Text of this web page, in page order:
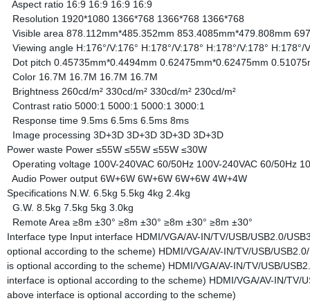
Aspect ratio 16:9 16:9 16:9 16:9
Resolution 1920*1080 1366*768 1366*768 1366*768
Visible area 878.112mm*485.352mm 853.4085mm*479.808mm
Viewing angle H:176°/V:176° H:178°/V:178° H:178°/V:178° H:178°/
Dot pitch 0.45735mm*0.4494mm 0.62475mm*0.62475mm
Color 16.7M 16.7M 16.7M 16.7M
Brightness 260cd/m² 330cd/m² 330cd/m² 230cd/m²
Contrast ratio 5000:1 5000:1 5000:1 3000:1
Response time 9.5ms 6.5ms 6.5ms 8ms
Image processing 3D+3D 3D+3D 3D+3D 3D+3D
Power waste Power ≤55W ≤55W ≤55W ≤30W
Operating voltage 100V-240VAC 60/50Hz 100V-240VAC 60/50Hz
Audio Power output 6W+6W 6W+6W 6W+6W 4W+4W
Specifications N.W. 6.5kg 5.5kg 4kg 2.4kg
G.W. 8.5kg 7.5kg 5kg 3.0kg
Remote Area ≥8m ±30° ≥8m ±30° ≥8m ±30° ≥8m ±30°
Interface type Input interface HDMI/VGA/AV-IN/TV/USB/USB2.0/
optional according to the scheme) HDMI/VGA/AV-IN/TV/USB/
is optional according to the scheme) HDMI/VGA/AV-IN/TV/USB/
interface is optional according to the scheme) HDMI/VGA/AV-IN/TV/
above interface is optional according to the scheme)